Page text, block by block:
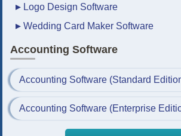
▸ Logo Design Software
▸ Wedding Card Maker Software
Accounting Software
Accounting Software (Standard
Accounting Software (Enterprise